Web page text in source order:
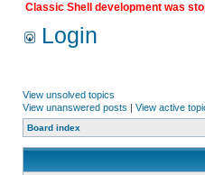
Classic Shell development was
Login
View unsolved topics
View unanswered posts | View active
Board index